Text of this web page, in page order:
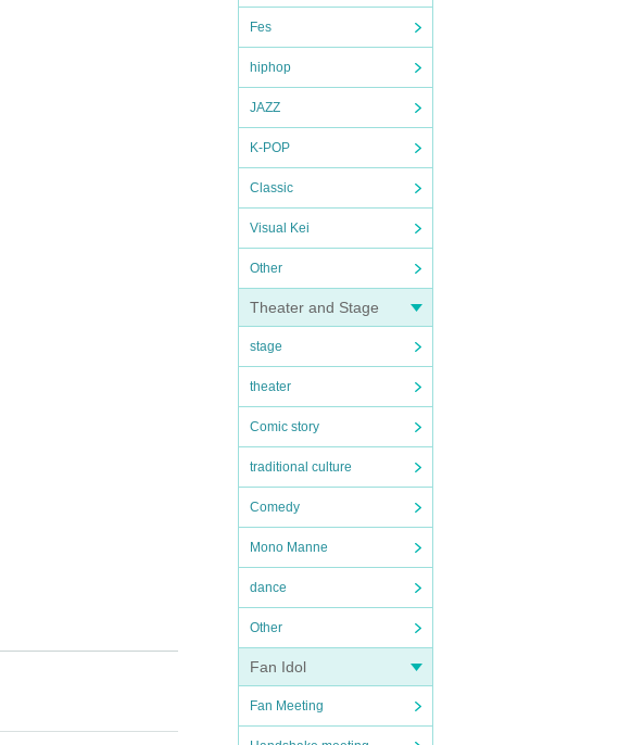
Fes
hiphop
JAZZ
K-POP
Classic
Visual Kei
Other
Theater and Stage
stage
theater
Comic story
traditional culture
Comedy
Mono Manne
dance
Other
Fan Idol
Fan Meeting